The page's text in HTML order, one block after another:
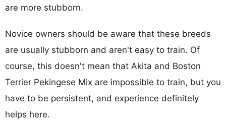
are more stubborn.
Novice owners should be aware that these breeds
are usually stubborn and aren't easy to train. Of
course, this doesn't mean that Akita and Boston
Terrier Pekingese Mix are impossible to train, but you
have to be persistent, and experience definitely
helps here.